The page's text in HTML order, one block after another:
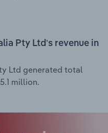
Pty Ltd’s revenue in
Ltd generated total
million.